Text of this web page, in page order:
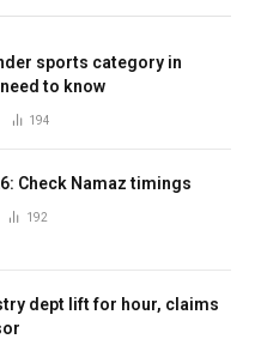
sports category in
to know
194
Check Namaz timings
192
dept lift for hour, claims